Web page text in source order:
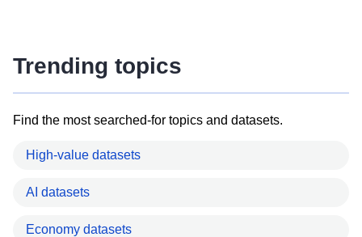
Trending topics
Find the most searched-for topics and datasets.
High-value datasets
AI datasets
Economy datasets